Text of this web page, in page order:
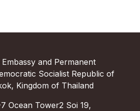
and Permanent
Socialist Republic of
Kingdom of Thailand
Ocean Tower2 Soi 19,